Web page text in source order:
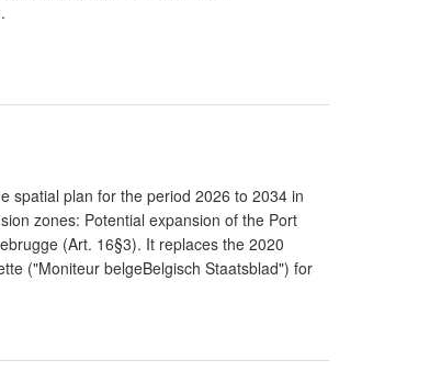
spatial plan for the period 2026 to 2034 in
zones: Potential expansion of the Port
(Art. 16§3). It replaces the 2020
("Moniteur belgeBelgisch Staatsblad") for